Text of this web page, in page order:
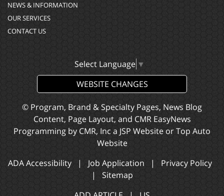
NEWS & INFORMATION
OUR SERVICES
CONTACT US
Select Language ▼
WEBSITE CHANGES
© Program, Brand & Specialty Pages, News Blog
Content, Page Layout, and CMR EasyNews
Programming by CMR, Inc a JSP Website orTop Auto
Website
ADA Accessibility | Job Application | Privacy Policy
| Sitemap